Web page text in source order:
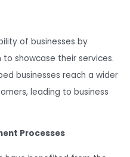
of businesses by
showcase their services.
businesses reach a wider
leading to business
Processes